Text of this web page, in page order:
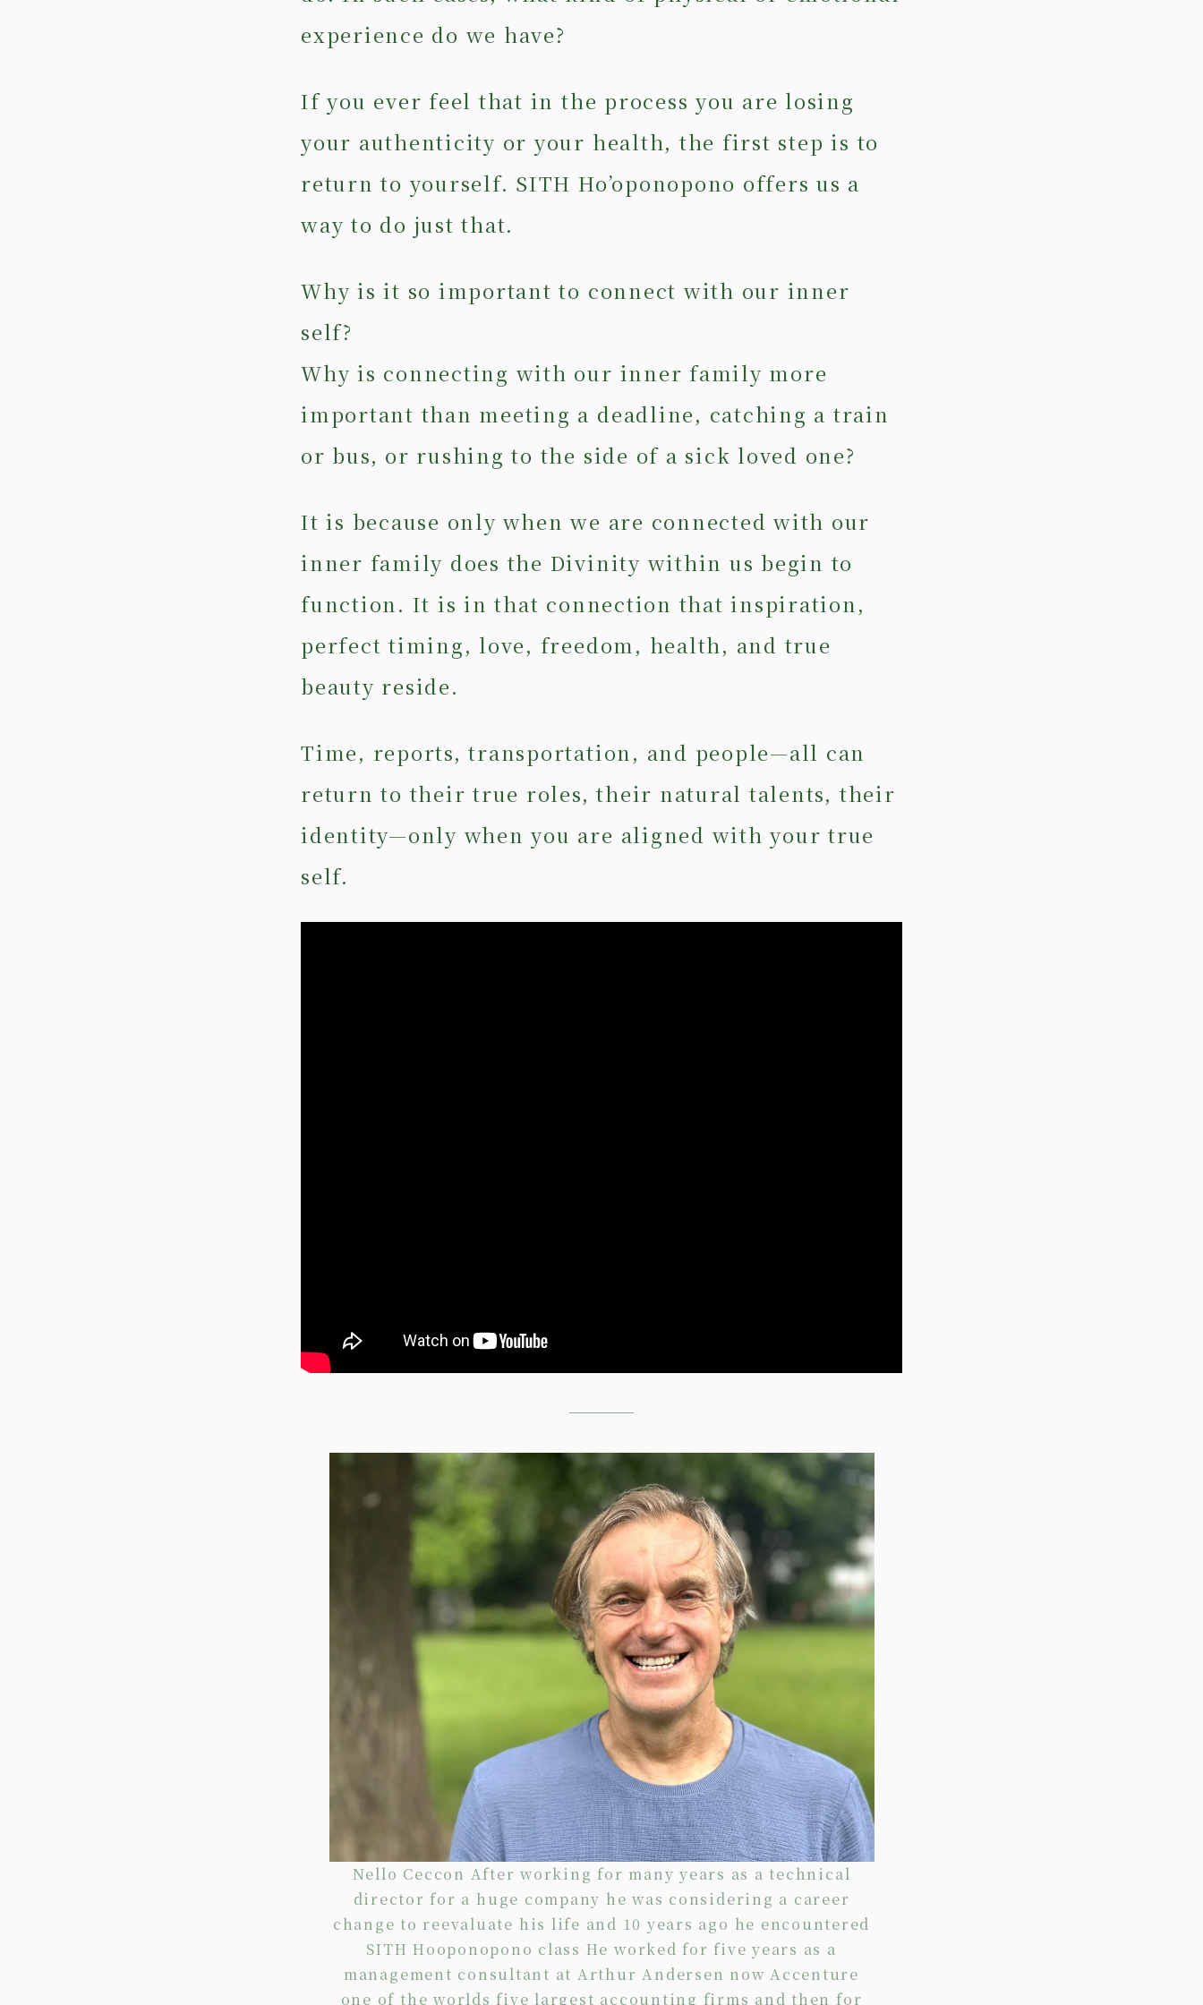
experience do we have?
If you ever feel that in the process you are losing
your authenticity or your health, the first step is to
return to yourself. SITH Ho’oponopono offers us a
way to do just that.
Why is it so important to connect with our inner
self?
Why is connecting with our inner family more
important than meeting a deadline, catching a train
or bus, or rushing to the side of a sick loved one?
It is because only when we are connected with our
inner family does the Divinity within us begin to
function. It is in that connection that inspiration,
perfect timing, love, freedom, health, and true
beauty reside.
Time, reports, transportation, and people—all can
return to their true roles, their natural talents, their
identity—only when you are aligned with your true
self.
Nello Ceccon After working for many years as a technical
director for a huge company he was considering a career
change to reevaluate his life and 10 years ago he encountered
SITH Hooponopono class He worked for five years as a
management consultant at Arthur Andersen now Accenture
one of the worlds five largest accounting firms and then for